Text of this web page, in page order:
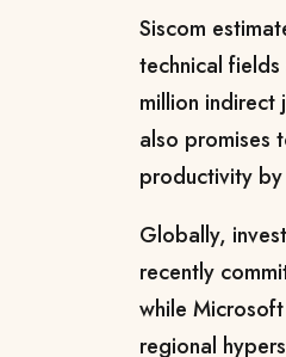
Siscom
technical
million
also promises
productivity
Globally,
recently
while
regional